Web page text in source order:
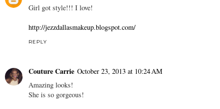
Girl got style!!! I love!
http://jezzdallasmakeup.blogspot.com/
REPLY
Couture Carrie October 23, 2013 at 10:24 AM
Amazing looks!
She is so gorgeous!